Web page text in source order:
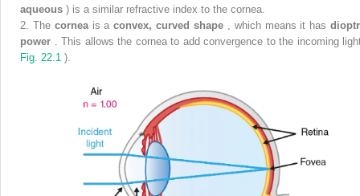
aqueous ) is a similar refractive index to the cornea.
2. The cornea is aconvex, curved shape , which means it has
power
. This allows the cornea to add convergence to the incoming
Fig. 22.1 ).